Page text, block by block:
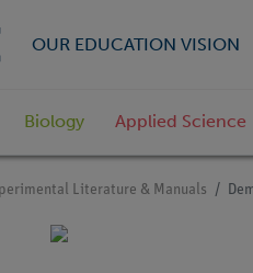
OUR EDUCATION VISION
Biology Applied Science
Literature & Manuals